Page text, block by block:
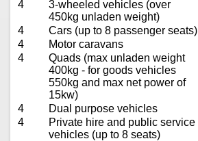
4
3-wheeled vehicles (over
450kg unladen weight)
4 Cars (up to 8 passenger seats)
4
Motor caravans
4
Quads (max unladen weight
400kg - for goods vehicles
550kg and max net power of
15kw)
4 Dual purpose vehicles
4
Private hire and public service
vehicles (up to 8 seats)